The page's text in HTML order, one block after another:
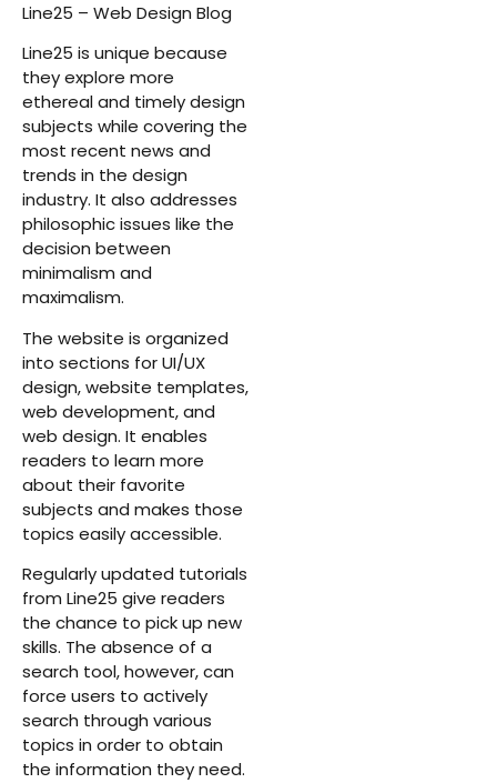
Line25 – Web Design Blog
Line25 is unique because
they explore more
ethereal and timely design
subjects while covering the
most recent news and
trends in the design
industry. It also addresses
philosophic issues like the
decision between
minimalism and
maximalism.
The website is organized
into sections for UI/UX
design, website templates,
web development, and
web design. It enables
readers to learn more
about their favorite
subjects and makes those
topics easily accessible.
Regularly updated tutorials
from Line25 give readers
the chance to pick up new
skills. The absence of a
search tool, however, can
force users to actively
search through various
topics in order to obtain
the information they need.